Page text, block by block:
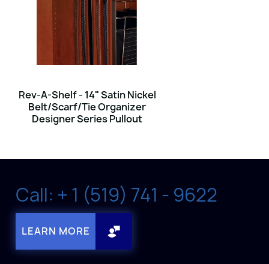
Rev-A-Shelf - 14" Satin Nickel
Belt/Scarf/Tie Organizer
Designer Series Pullout
Call: + 1 (519) 741 - 9622
LEARN MORE